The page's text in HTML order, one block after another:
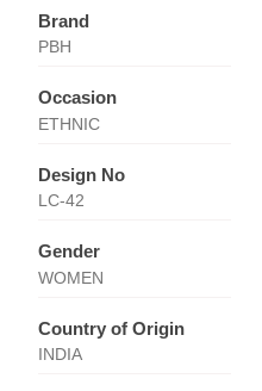
Brand
PBH
Occasion
ETHNIC
Design No
LC-42
Gender
WOMEN
Country of Origin
INDIA